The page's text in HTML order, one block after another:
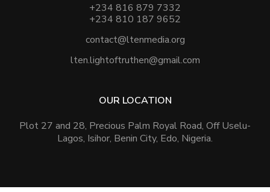
+234 816 879 7332
+234 810 187 9652
contact@ltenmedia.org
lten.lightoftruthen@gmail.com
OUR LOCATION
Plot 27 and 28, Precious Palm Royal Road, Off Uselu-
Lagos, Isihor, Benin City, Edo, Nigeria.